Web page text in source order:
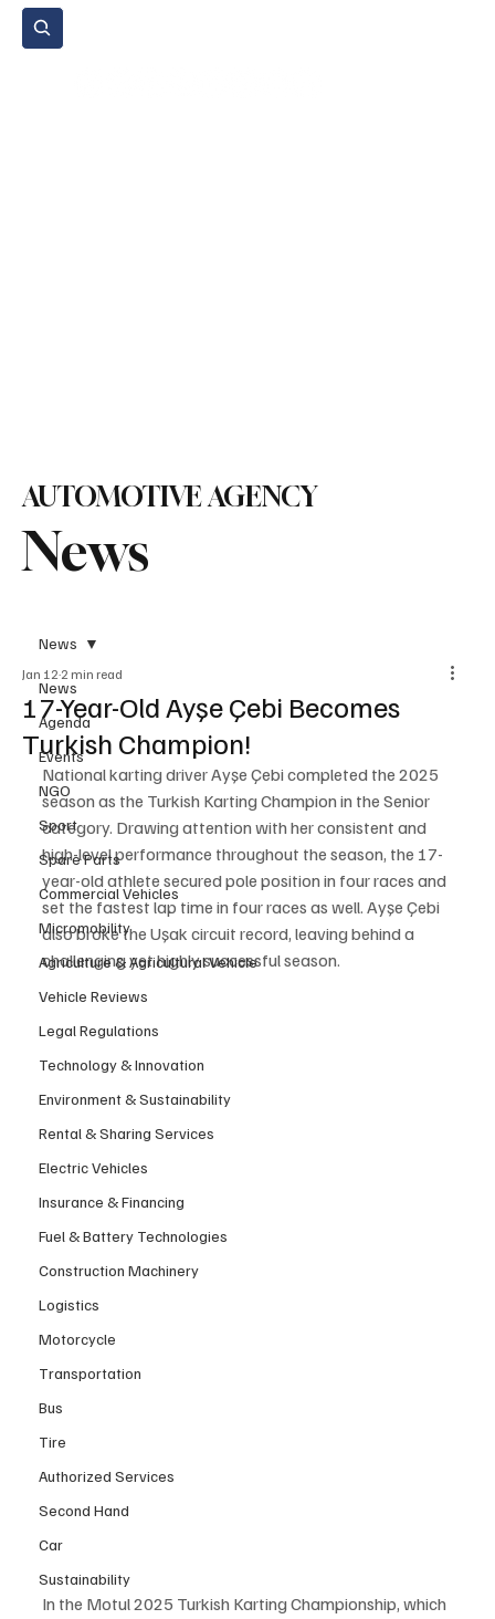
News
AUTOMOTIVE AGENCY
News
Agenda
Events
NGO
Sport
Spare Parts
Commercial Vehicles
Micromobility
Agriculture & Agricultural Vehicle
Vehicle Reviews
Legal Regulations
Technology & Innovation
Environment & Sustainability
Rental & Sharing Services
Electric Vehicles
Insurance & Financing
Fuel & Battery Technologies
Construction Machinery
Logistics
Motorcycle
Transportation
Bus
Tire
Authorized Services
Second Hand
Car
Sustainability
News
17-Year-Old Ayşe Çebi Becomes
Turkish Champion!
Jan 12 2 min read
National karting driver Ayşe Çebi completed the 2025
season as the Turkish Karting Champion in the Senior
category. Drawing attention with her consistent and
high-level performance throughout the season, the 17-
year-old athlete secured pole position in four races and
set the fastest lap time in four races as well. Ayşe Çebi
also broke the Uşak circuit record, leaving behind a
challenging yet highly successful season.
In the Motul 2025 Turkish Karting Championship, which